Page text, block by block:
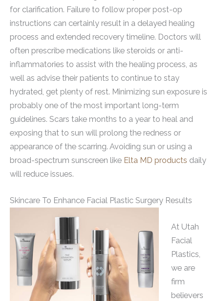
for clarification. Failure to follow proper post-op
instructions can certainly result in a delayed healing
process and extended recovery timeline. Doctors will
often prescribe medications like steroids or anti-
inflammatories to assist with the healing process, as
well as advise their patients to continue to stay
hydrated, get plenty of rest. Minimizing sun exposure is
probably one of the most important long-term
guidelines. Scars take months to a year to heal and
exposing that to sun will prolong the redness or
appearance of the scarring. Avoiding sun or using a
broad-spectrum sunscreen like Elta MD products daily
will reduce issues.
Skincare To Enhance Facial Plastic Surgery Results
At Utah
Facial
Plastics,
we are
firm
believers